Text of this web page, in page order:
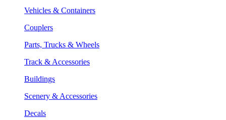
Vehicles & Containers
Couplers
Parts, Trucks & Wheels
Track & Accessories
Buildings
Scenery & Accessories
Decals